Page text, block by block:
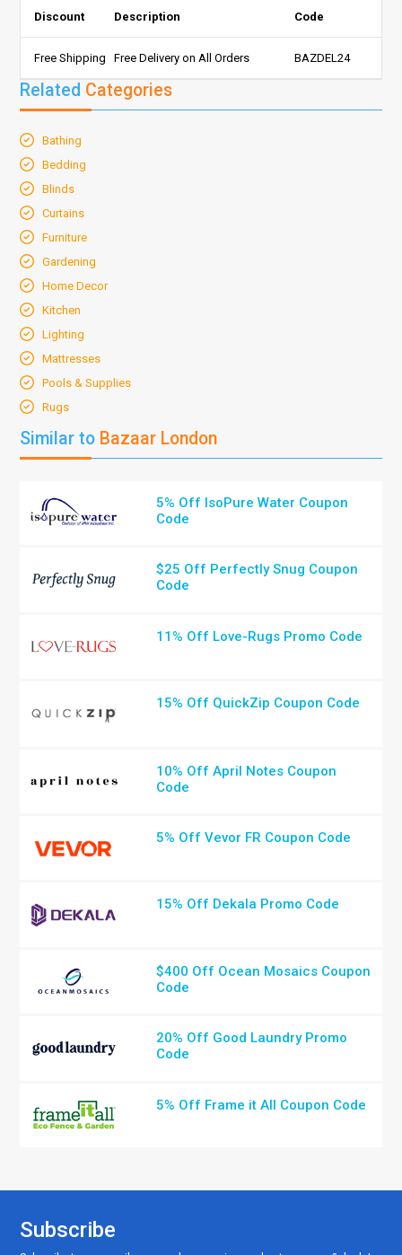
Discount Description Code
Free Shipping Free Delivery on All Orders BAZDEL24
Related Categories
Bathing
Bedding
Blinds
Curtains
Furniture
Gardening
Home Decor
Kitchen
Lighting
Mattresses
Pools & Supplies
Rugs
Similar to Bazaar London
5% Off IsoPure Water Coupon
Code
$25 Off Perfectly Snug Coupon
Code
11% Off Love-Rugs Promo Code
15% Off QuickZip Coupon Code
10% Off April Notes Coupon
Code
5% Off Vevor FR Coupon Code
15% Off Dekala Promo Code
$400 Off Ocean Mosaics Coupon
Code
20% Off Good Laundry Promo
Code
5% Off Frame it All Coupon Code
Subscribe